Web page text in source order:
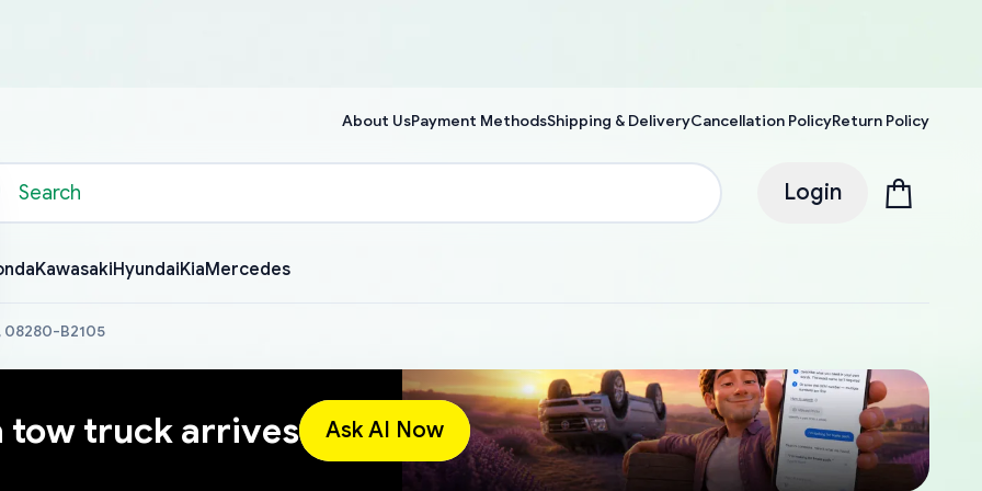
About UsPayment MethodsShipping & DeliveryCancellation PolicyReturn Policy
Login
KawasakiHyundaiKiaMercedes
08280-B2105
tow truck arrives Ask AI Now